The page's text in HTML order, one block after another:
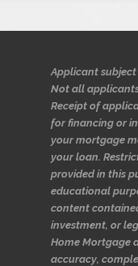
Applicant
Not all
Receipt of
for financing or
your mortgage
your loan.
provided in this
educational
content
investment, or
Home Mortgage
accuracy,